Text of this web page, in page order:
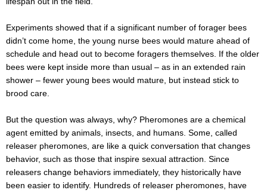
Experiments showed that if a significant number of forager bees
didn’t come home, the young nurse bees would mature ahead of
schedule and head out to become foragers themselves. If the older
bees were kept inside more than usual – as in an extended rain
shower – fewer young bees would mature, but instead stick to
brood care.
But the question was always, why? Pheromones are a chemical
agent emitted by animals, insects, and humans. Some, called
releaser pheromones, are like a quick conversation that changes
behavior, such as those that inspire sexual attraction. Since
releasers change behaviors immediately, they historically have
been easier to identify. Hundreds of releaser pheromones, have